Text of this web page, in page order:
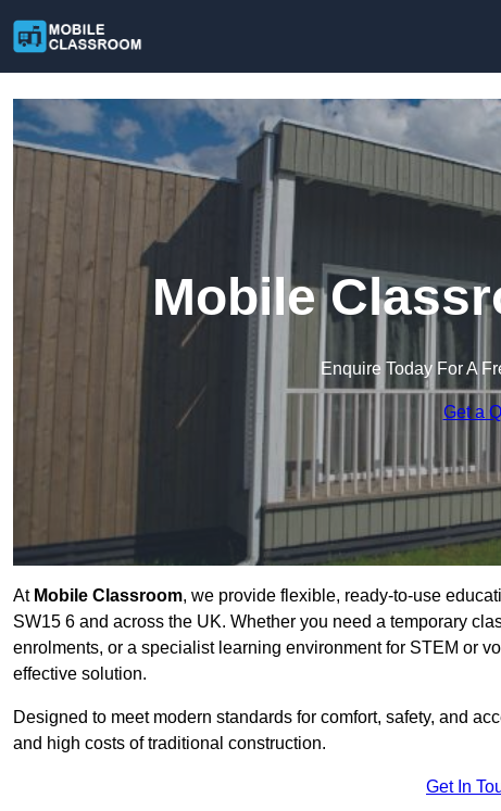
Mobile
Enquire Today For A
Get a
At Mobile Classroom, we provide flexible, ready-to-use
SW15 6 and across the UK. Whether you need a temporary
enrolments, or a specialist learning environment for STEM or
effective solution.
Designed to meet modern standards for comfort, safety, and
and high costs of traditional construction.
Get In